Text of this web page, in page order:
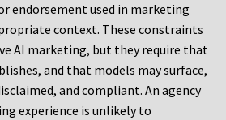
endorsement used in marketing
context. These constraints
AI marketing, but they require that
and that models may surface,
and compliant. An agency
experience is unlikely to